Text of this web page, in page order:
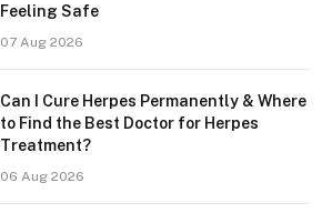
Feeling Safe
07 Aug 2026
Can I Cure Herpes Permanently & Where
to Find the Best Doctor for Herpes
Treatment?
06 Aug 2026